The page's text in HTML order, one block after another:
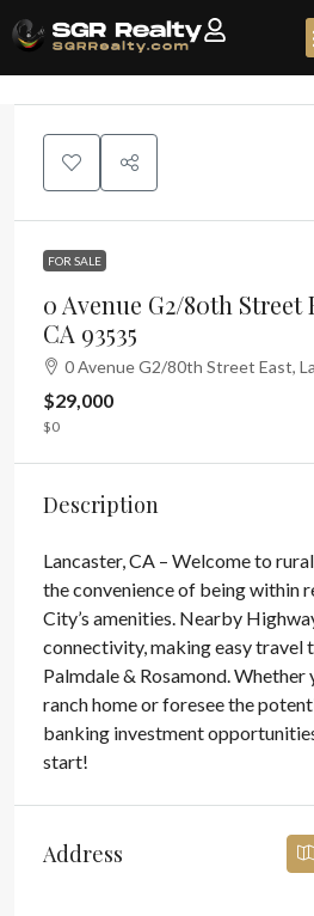
FOR SALE
0 Avenue G2/80th Street
CA 93535
0 Avenue G2/80th Street East,
$29,000
$0
Description
Lancaster, CA – Welcome to
the convenience of being within
City’s amenities. Nearby
connectivity, making easy travel
Palmdale & Rosamond. Whether
ranch home or foresee the
banking investment
start!
Address